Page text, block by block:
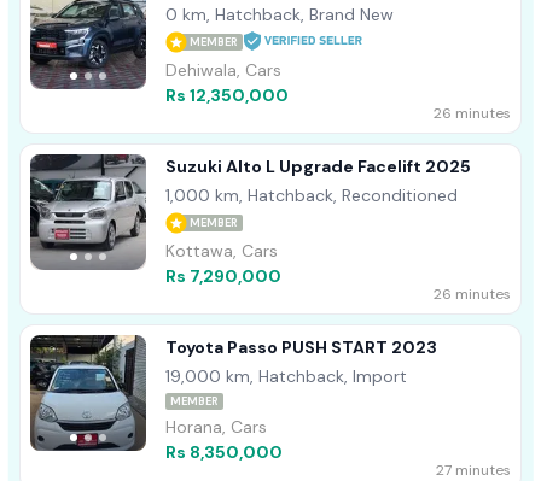
0 km, Hatchback, Brand New
MEMBER
Dehiwala, Cars
Rs 12,350,000
26 minutes
Suzuki Alto L Upgrade Facelift 2025
1,000 km, Hatchback, Reconditioned
MEMBER
Kottawa, Cars
Rs 7,290,000
26 minutes
Toyota Passo PUSH START 2023
19,000 km, Hatchback, Import
MEMBER
Horana, Cars
Rs 8,350,000
27 minutes